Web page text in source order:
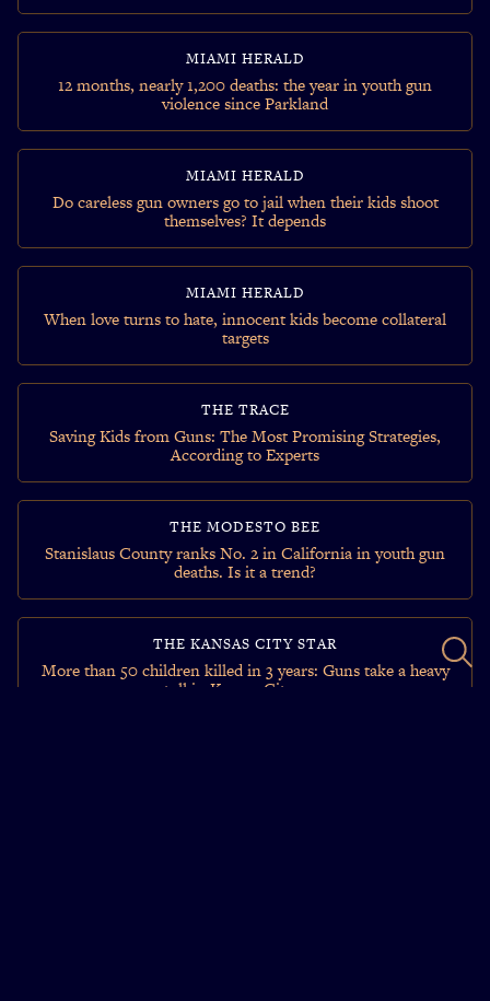
MIAMI HERALD
12 months, nearly 1,200 deaths: the year in youth gun
violence since Parkland
MIAMI HERALD
Do careless gun owners go to jail when their kids shoot
themselves? It depends
MIAMI HERALD
When love turns to hate, innocent kids become collateral
targets
THE TRACE
Saving Kids from Guns: The Most Promising Strategies,
According to Experts
THE MODESTO BEE
Stanislaus County ranks No. 2 in California in youth gun
deaths. Is it a trend?
THE KANSAS CITY STAR
More than 50 children killed in 3 years: Guns take a heavy
toll in Kansas City area